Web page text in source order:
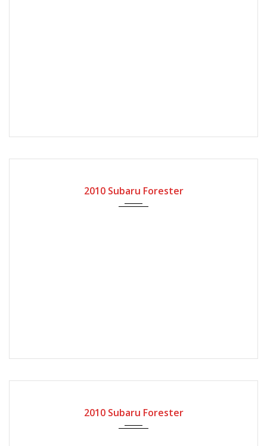
2010 Subaru Forester
2010 Subaru Forester